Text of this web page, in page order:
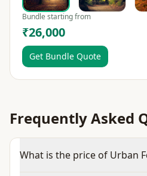
Bundle starting from
₹26,000
Get Bundle Quote
Frequently Asked
What is the price of Urban